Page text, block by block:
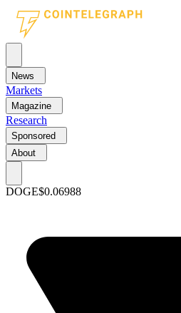
News
Markets
Magazine
Research
Sponsored
About
DOGE$0.06988